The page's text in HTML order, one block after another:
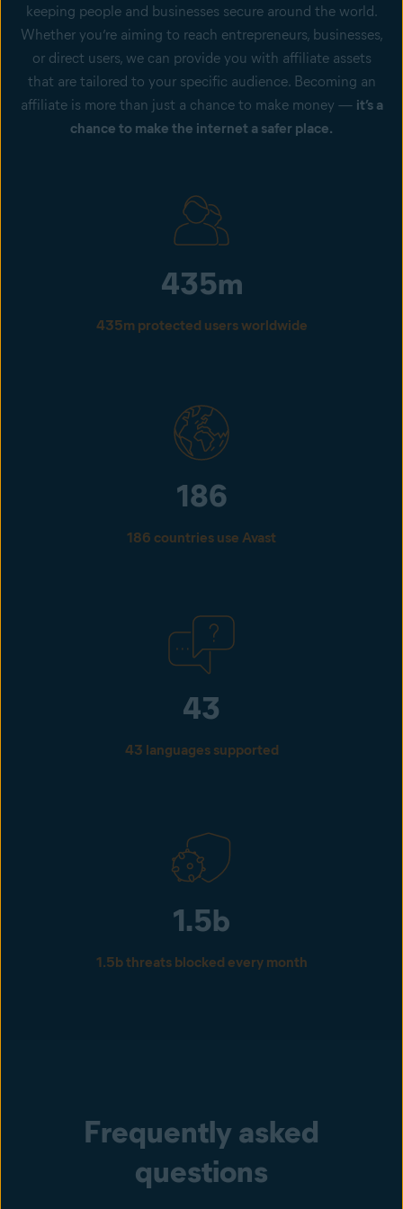
keeping people and businesses secure around the world.
Whether you’re aiming to reach entrepreneurs, businesses,
or direct users, we can provide you with affiliate assets
that are tailored to your specific audience. Becoming an
affiliate is more than just a chance to make money — it’s a
chance to make the internet a safer place.
435m
435m protected users worldwide
186
186 countries use Avast
43
43 languages supported
1.5b
1.5b threats blocked every month
Frequently asked
questions